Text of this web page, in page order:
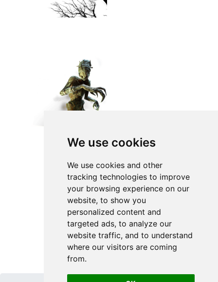
We use cookies
We use cookies and other
tracking technologies to improve
your browsing experience on our
website, to show you
personalized content and
targeted ads, to analyze our
website traffic, and to understand
where our visitors are coming
from.